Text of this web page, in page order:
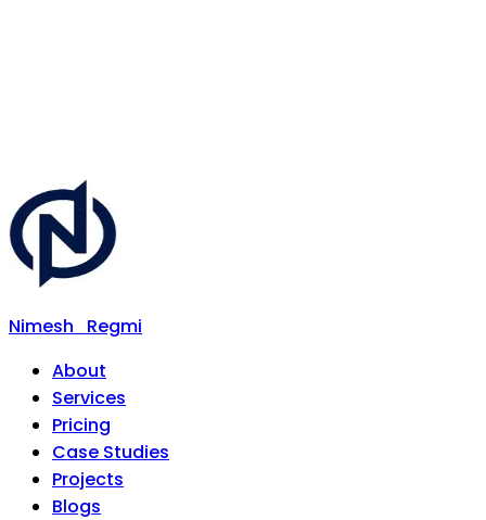
Nimesh
Regmi
About
Services
Pricing
Case Studies
Projects
Blogs